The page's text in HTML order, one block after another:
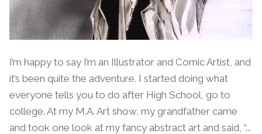
I’m happy to say I’m an Illustrator and Comic Artist, and
it’s been quite the adventure. I started doing what
everyone tells you to do after High School, go to
college. At my M.A. Art show, my grandfather came
and took one look at my fancy abstract art and said, “...